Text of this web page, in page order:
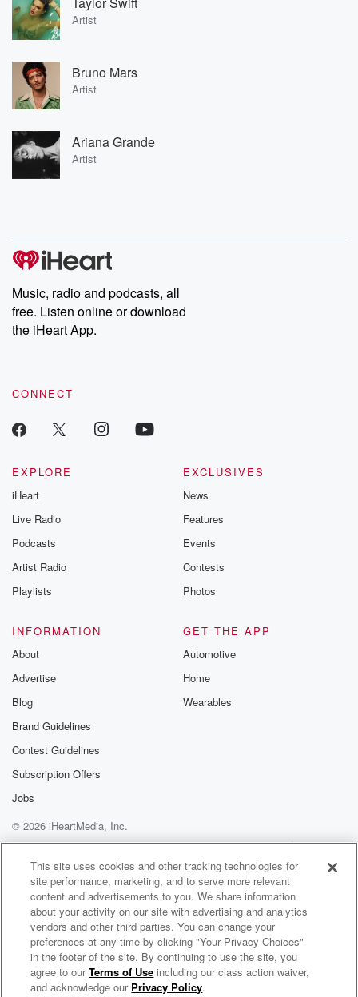
Artist
Bruno Mars
Artist
Ariana Grande
Artist
Music, radio and podcasts, all
free. Listen online or download
the iHeart App.
CONNECT
EXPLORE
iHeart
Live Radio
Podcasts
Artist Radio
Playlists
EXCLUSIVES
News
Features
Events
Contests
Photos
INFORMATION
About
Advertise
Blog
Brand Guidelines
Contest Guidelines
Subscription Offers
Jobs
GET THE APP
Automotive
Home
Wearables
© 2026 iHeartMedia, Inc.
Help
Privacy Policy
Your Privacy Choices
Terms of Use
AdChoices
$punk Radio
This site uses cookies and other tracking technologies for
site performance, marketing, and to serve more relevant
content and advertisements to you. We share information
about your activity on our site with advertising and analytics
vendors and other third parties. You can change your
preferences at any time by clicking "Your Privacy Choices"
in the footer of the site. By continuing to use the site, you
agree to ourTerms of Use including our class action waiver,
and acknowledge our Privacy Policy.